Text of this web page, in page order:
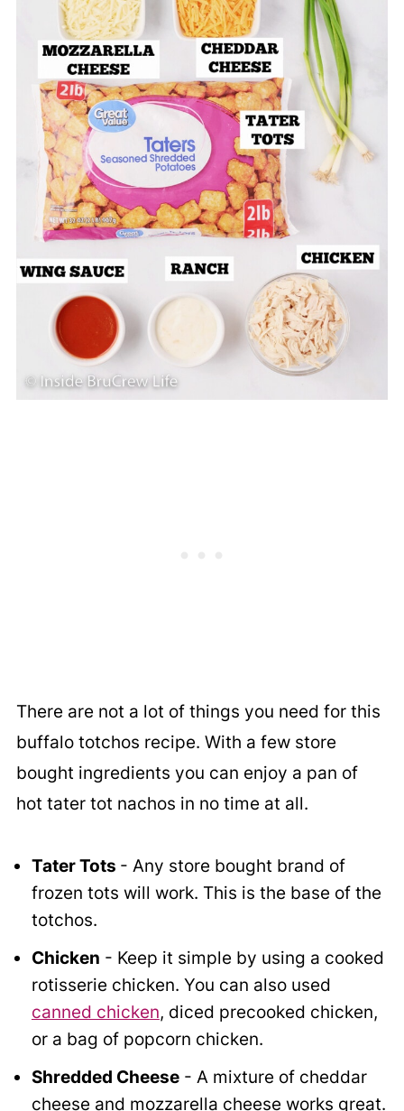
There are not a lot of things you need for this
buffalo totchos recipe. With a few store
bought ingredients you can enjoy a pan of
hot tater tot nachos in no time at all.
Tater Tots - Any store bought brand of
frozen tots will work. This is the base of the
totchos.
Chicken - Keep it simple by using a cooked
rotisserie chicken. You can also used
canned chicken, diced precooked chicken,
or a bag of popcorn chicken.
Shredded Cheese- A mixture of cheddar
cheese and mozzarella cheese works great.